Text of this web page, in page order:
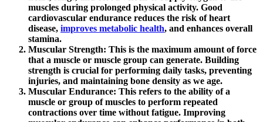
muscles during prolonged physical activity. Good
cardiovascular endurance reduces the risk of heart
disease, improves metabolic health, and enhances overall
stamina.
Muscular Strength: This is the maximum amount of force
that a muscle or muscle group can generate. Building
strength is crucial for performing daily tasks, preventing
injuries, and maintaining bone density as we age.
Muscular Endurance: This refers to the ability of a
muscle or group of muscles to perform repeated
contractions over time without fatigue. Improving